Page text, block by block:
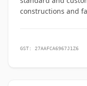
constructions and
GST: 27AAFCA6967J1Z6